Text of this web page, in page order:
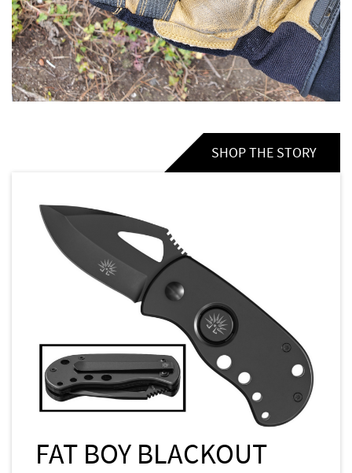
SHOP THE STORY
FAT BOY BLACKOUT